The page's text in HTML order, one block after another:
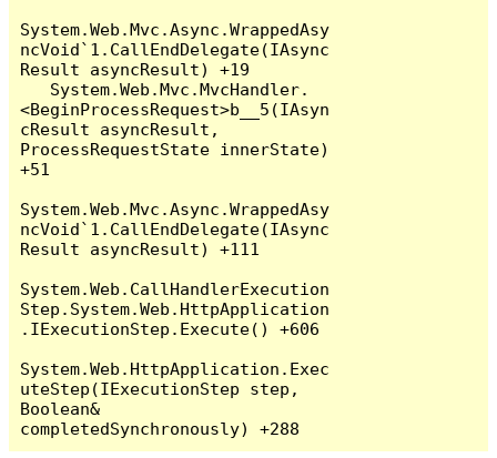
System.Web.Mvc.Async.WrappedAsy
ncVoid`1.CallEndDelegate(IAsync
Result asyncResult) +19
<BeginProcessRequest>b__5(IAsyn
cResult asyncResult,
ProcessRequestState innerState)
+51
System.Web.Mvc.Async.WrappedAsy
ncVoid`1.CallEndDelegate(IAsync
Result asyncResult) +111
System.Web.CallHandlerExecution
Step.System.Web.HttpApplication
.IExecutionStep.Execute() +606
System.Web.HttpApplication.Exec
uteStep(IExecutionStep step,
Boolean&